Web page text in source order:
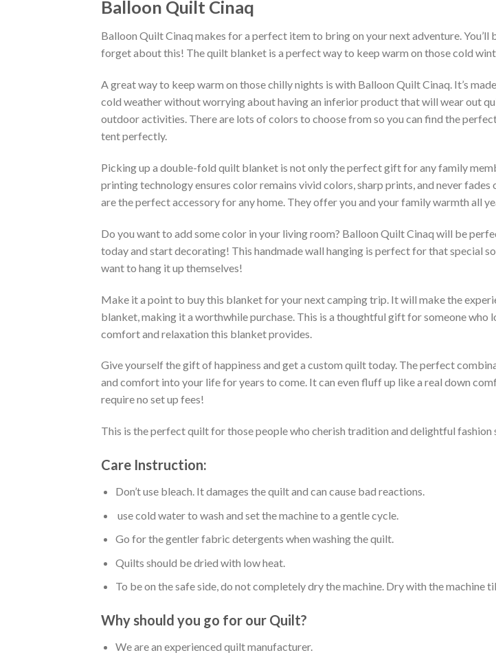
Balloon Quilt Cinaq
Balloon Quilt Cinaq makes for a perfect item to bring on your next adventure. You’ll
forget about this! The quilt blanket is a perfect way to keep warm on those cold
A great way to keep warm on those chilly nights is with Balloon Quilt Cinaq. It’s
cold weather without worrying about having an inferior product that will wear out
outdoor activities. There are lots of colors to choose from so you can find the
tent perfectly.
Picking up a double-fold quilt blanket is not only the perfect gift for any family
printing technology ensures color remains vivid colors, sharp prints, and never
are the perfect accessory for any home. They offer you and your family warmth all
Do you want to add some color in your living room? Balloon Quilt Cinaq will be
today and start decorating! This handmade wall hanging is perfect for that special
want to hang it up themselves!
Make it a point to buy this blanket for your next camping trip. It will make the
blanket, making it a worthwhile purchase. This is a thoughtful gift for someone who
comfort and relaxation this blanket provides.
Give yourself the gift of happiness and get a custom quilt today. The perfect
and comfort into your life for years to come. It can even fluff up like a real down
require no set up fees!
This is the perfect quilt for those people who cherish tradition and delightful fashion
Care Instruction:
Don’t use bleach. It damages the quilt and can cause bad reactions.
use cold water to wash and set the machine to a gentle cycle.
Go for the gentler fabric detergents when washing the quilt.
Quilts should be dried with low heat.
To be on the safe side, do not completely dry the machine. Dry with the machine
Why should you go for our Quilt?
We are an experienced quilt manufacturer.